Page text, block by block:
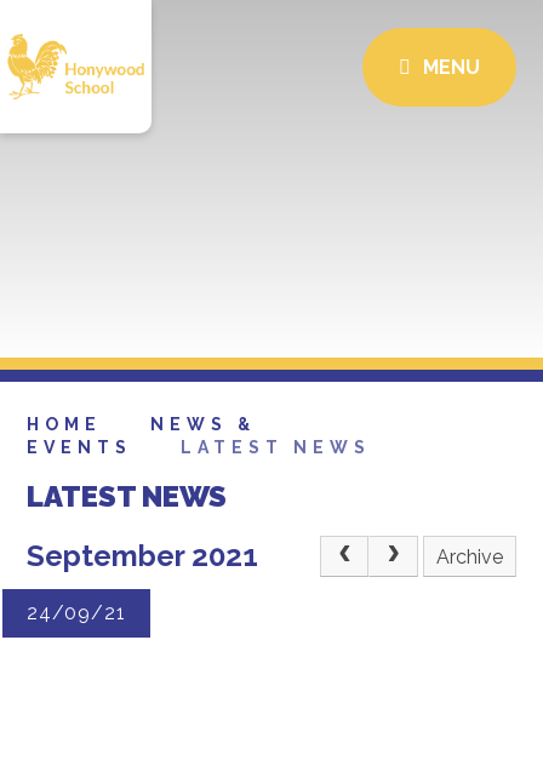
MENU
HOME
NEWS &
EVENTS
LATEST NEWS
LATEST NEWS
September 2021
Archive
24/09/21